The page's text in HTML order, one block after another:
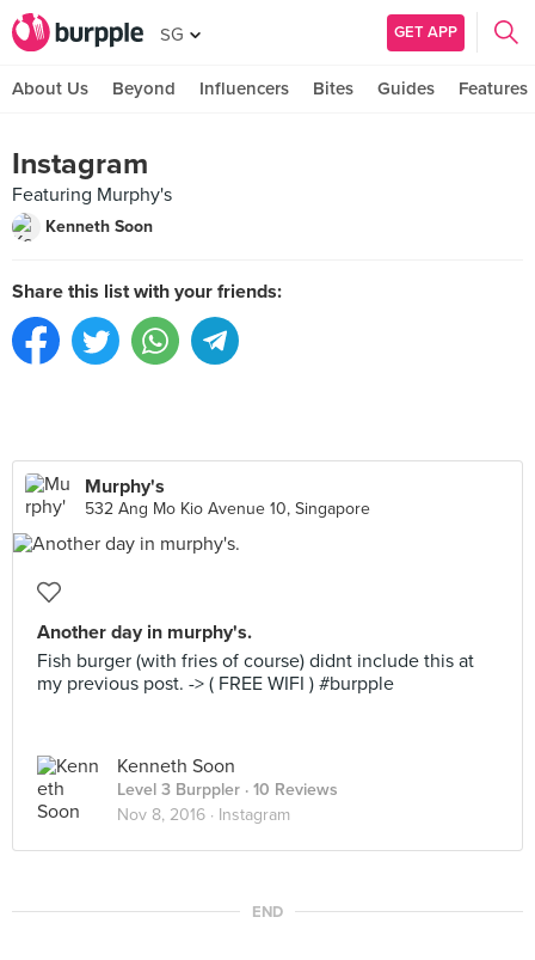
SG GET APP
About Us Beyond Influencers Bites Guides Features
Instagram
Featuring Murphy's
Kenneth Soon
Share this list with your friends:
Murphy's
532 Ang Mo Kio Avenue 10, Singapore
Another day in murphy's.
Fish burger (with fries of course) didnt include this at
my previous post. -> ( FREE WIFI ) #burpple
Kenneth Soon
Level 3 Burppler · 10 Reviews
Nov 8, 2016 · Instagram
END